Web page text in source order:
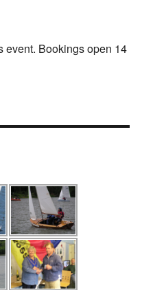
event. Bookings open 14